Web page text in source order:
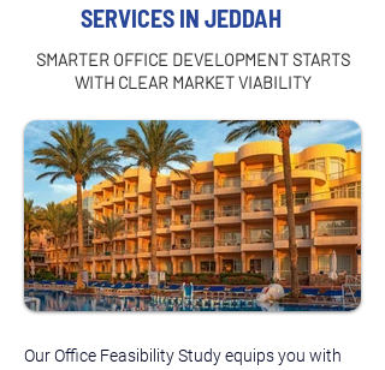
SERVICES IN JEDDAH
SMARTER OFFICE DEVELOPMENT STARTS
WITH CLEAR MARKET VIABILITY
Our Office Feasibility Study equips you with